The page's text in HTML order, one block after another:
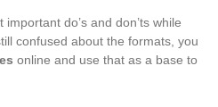
do’s and don’ts while
confused about the formats, you
online and use that as a base to